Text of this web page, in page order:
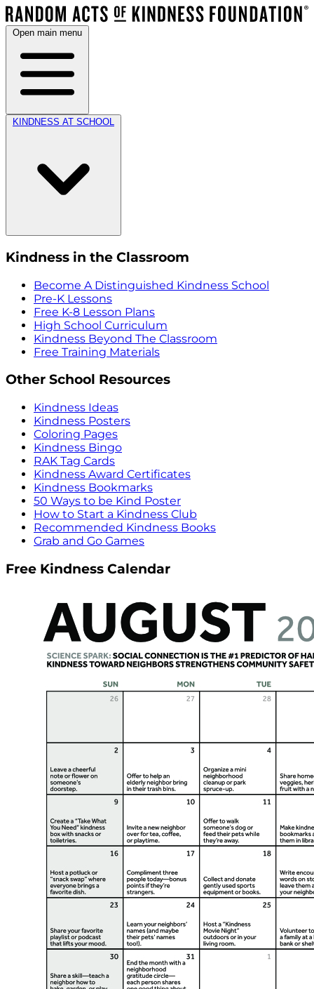
Open main menu
KINDNESS AT SCHOOL
Kindness in the Classroom
Become A Distinguished Kindness School
Pre-K Lessons
Free K-8 Lesson Plans
High School Curriculum
Kindness Beyond The Classroom
Free Training Materials
Other School Resources
Kindness Ideas
Kindness Posters
Coloring Pages
Kindness Bingo
RAK Tag Cards
Kindness Award Certificates
Kindness Bookmarks
50 Ways to be Kind Poster
How to Start a Kindness Club
Recommended Kindness Books
Grab and Go Games
Free Kindness Calendar